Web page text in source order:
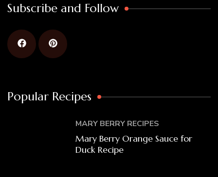
Subscribe and Follow
Popular Recipes
MARY BERRY RECIPES
Mary Berry Orange Sauce for
Duck Recipe